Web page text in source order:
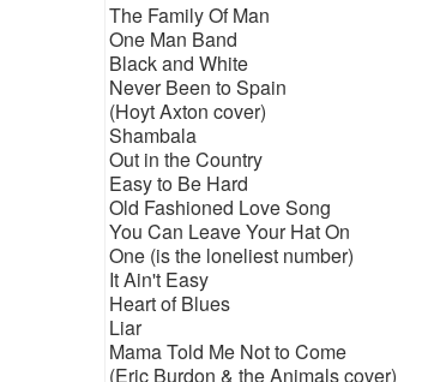
The Family Of Man
One Man Band
Black and White
Never Been to Spain
(Hoyt Axton cover)
Shambala
Out in the Country
Easy to Be Hard
Old Fashioned Love Song
You Can Leave Your Hat On
One (is the loneliest number)
It Ain't Easy
Heart of Blues
Liar
Mama Told Me Not to Come
(Eric Burdon & the Animals cover)